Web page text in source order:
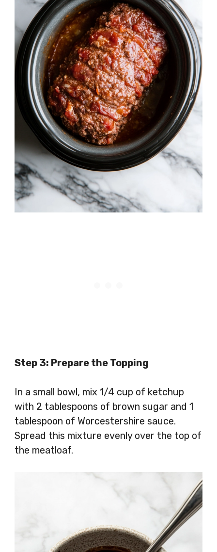
Step 3: Prepare the Topping
In a small bowl, mix 1/4 cup of ketchup
with 2 tablespoons of brown sugar and 1
tablespoon of Worcestershire sauce.
Spread this mixture evenly over the top of
the meatloaf.